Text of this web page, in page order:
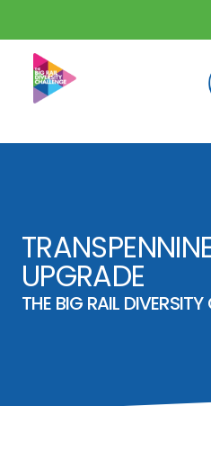
UPGRADE
THE BIG RAIL